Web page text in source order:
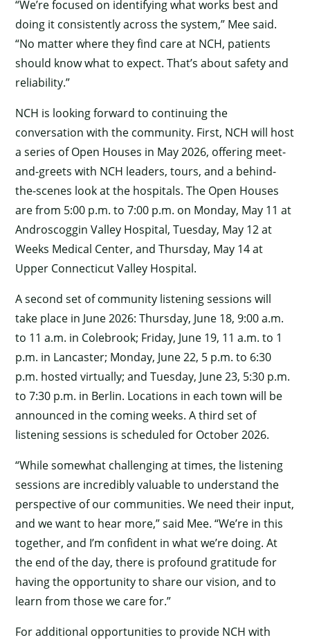
“We’re focused on identifying what works best and
doing it consistently across the system,” Mee said.
“No matter where they find care at NCH, patients
should know what to expect. That’s about safety and
reliability.”
NCH is looking forward to continuing the
conversation with the community. First, NCH will host
a series of Open Houses in May 2026, offering meet-
and-greets with NCH leaders, tours, and a behind-
the-scenes look at the hospitals. The Open Houses
are from 5:00 p.m. to 7:00 p.m. on Monday, May 11 at
Androscoggin Valley Hospital, Tuesday, May 12 at
Weeks Medical Center, and Thursday, May 14 at
Upper Connecticut Valley Hospital.
A second set of community listening sessions will
take place in June 2026: Thursday, June 18, 9:00 a.m.
to 11 a.m. in Colebrook; Friday, June 19, 11 a.m. to 1
p.m. in Lancaster; Monday, June 22, 5 p.m. to 6:30
p.m. hosted virtually; and Tuesday, June 23, 5:30 p.m.
to 7:30 p.m. in Berlin. Locations in each town will be
announced in the coming weeks. A third set of
listening sessions is scheduled for October 2026.
“While somewhat challenging at times, the listening
sessions are incredibly valuable to understand the
perspective of our communities. We need their input,
and we want to hear more,” said Mee. “We’re in this
together, and I’m confident in what we’re doing. At
the end of the day, there is profound gratitude for
having the opportunity to share our vision, and to
learn from those we care for.”
For additional opportunities to provide NCH with
×